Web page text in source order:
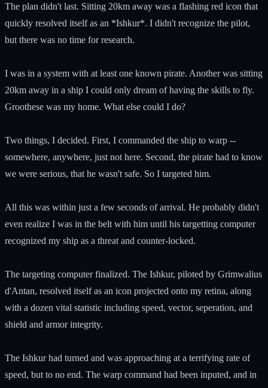
The plan didn't last. Sitting 20km away was a flashing red icon that
quickly resolved itself as an *Ishkur*. I didn't recognize the pilot,
but there was no time for research.
I was in a system with at least one known pirate. Another was sitting
20km away in a ship I could only dream of having the skills to fly.
Groothese was my home. What else could I do?
Two things, I decided. First, I commanded the ship to warp --
somewhere, anywhere, just not here. Second, the pirate had to know
we were serious, that he wasn't safe. So I targeted him.
All this was within just a few seconds of arrival. He probably didn't
even realize I was in the belt with him until his targetting computer
recognized my ship as a threat and counter-locked.
The targeting computer finalized. The Ishkur, piloted by Grimwalius
d'Antan, resolved itself as an icon projected onto my retina, along
with a dozen vital statistic including speed, vector, seperation, and
shield and armor integrity.
The Ishkur had turned and was approaching at a terrifying rate of
speed, but to no end. The warp command had been inputed, and in